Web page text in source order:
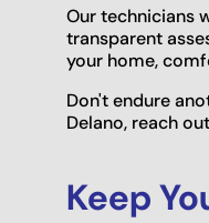
Our technicians
transparent
your home,
Don't endure
Delano, reach
Keep